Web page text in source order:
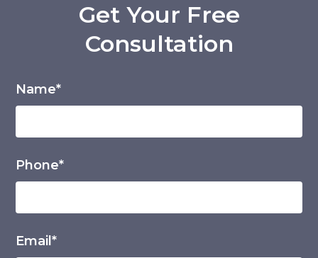
Get Your Free
Consultation
Name*
Phone*
Email*